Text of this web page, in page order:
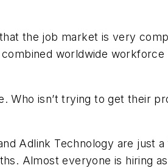
the job market is very
worldwide
Who isn’t trying to get their
Adlink Technology are just
Almost everyone is hiring